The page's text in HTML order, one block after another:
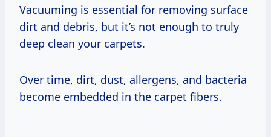
Vacuuming is essential for removing surface
dirt and debris, but it’s not enough to truly
deep clean your carpets.
Over time, dirt, dust, allergens, and bacteria
become embedded in the carpet fibers.